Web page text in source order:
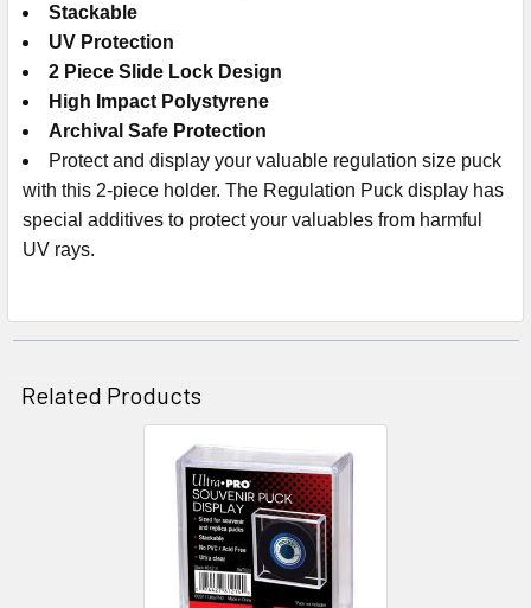
ADD
SELECTED
TO CART
Stackable
UV Protection
2 Piece Slide Lock Design
High Impact Polystyrene
Archival Safe Protection
Protect and display your valuable regulation size puck
with this 2-piece holder. The Regulation Puck display has
special additives to protect your valuables from harmful
UV rays.
Related Products